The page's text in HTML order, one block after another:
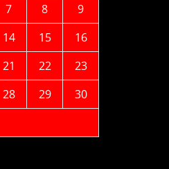
7 8
9
14 15
16
21 22
23
28 29
30